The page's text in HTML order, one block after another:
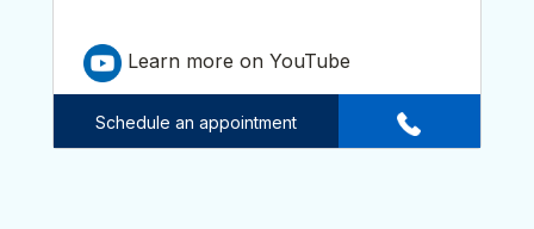
Learn more on YouTube
Schedule an appointment